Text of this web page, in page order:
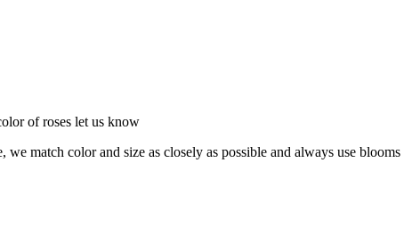
of roses let us know
match color and size as closely as possible and always use blooms